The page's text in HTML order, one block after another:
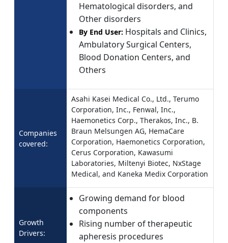
Hematological disorders, and
Other disorders
By End User: Hospitals and Clinics,
Ambulatory Surgical Centers,
Blood Donation Centers, and
Others
Companies
covered:
Asahi Kasei Medical Co., Ltd., Terumo
Corporation, Inc., Fenwal, Inc.,
Haemonetics Corp., Therakos, Inc., B.
Braun Melsungen AG, HemaCare
Corporation, Haemonetics Corporation,
Cerus Corporation, Kawasumi
Laboratories, Miltenyi Biotec, NxStage
Medical, and Kaneka Medix Corporation
Growth
Drivers:
Growing demand for blood
components
Rising number of therapeutic
apheresis procedures